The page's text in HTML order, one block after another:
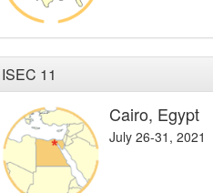
ISEC 11
Cairo, Egypt
July 26-31, 2021